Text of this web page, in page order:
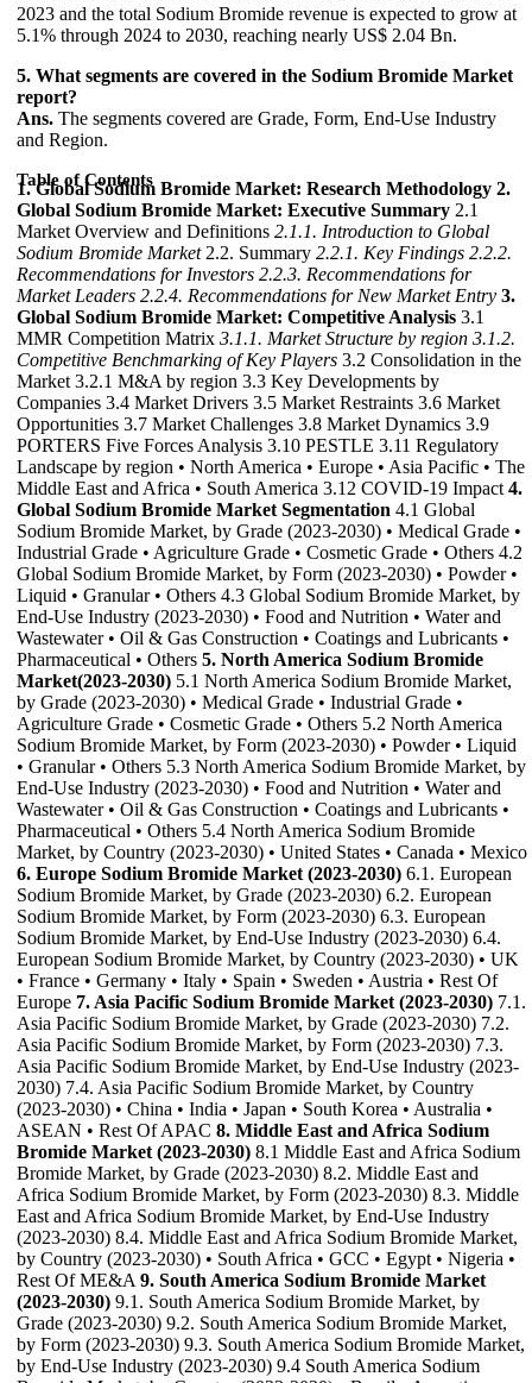
2023 and the total Sodium Bromide revenue is expected to grow at
5.1% through 2024 to 2030, reaching nearly US$ 2.04 Bn.
5. What segments are covered in the Sodium Bromide Market
report?
Ans. The segments covered are Grade, Form, End-Use Industry
and Region.
Table of Contents
1. Global Sodium Bromide Market: Research Methodology 2.
Global Sodium Bromide Market: Executive Summary 2.1
Market Overview and Definitions 2.1.1. Introduction to Global
Sodium Bromide Market2.2. Summary 2.2.1. Key Findings 2.2.2.
Recommendations for Investors 2.2.3. Recommendations for
Market Leaders 2.2.4. Recommendations for New Market Entry 3.
Global Sodium Bromide Market: Competitive Analysis 3.1
MMR Competition Matrix 3.1.1. Market Structure by region 3.1.2.
Competitive Benchmarking of Key Players 3.2 Consolidation in the
Market 3.2.1 M&A by region 3.3 Key Developments by
Companies 3.4 Market Drivers 3.5 Market Restraints 3.6 Market
Opportunities 3.7 Market Challenges 3.8 Market Dynamics 3.9
PORTERS Five Forces Analysis 3.10 PESTLE 3.11 Regulatory
Landscape by region • North America • Europe • Asia Pacific • The
Middle East and Africa • South America 3.12 COVID-19 Impact 4.
Global Sodium Bromide Market Segmentation 4.1 Global
Sodium Bromide Market, by Grade (2023-2030) • Medical Grade •
Industrial Grade • Agriculture Grade • Cosmetic Grade • Others 4.2
Global Sodium Bromide Market, by Form (2023-2030) • Powder •
Liquid • Granular • Others 4.3 Global Sodium Bromide Market, by
End-Use Industry (2023-2030) • Food and Nutrition • Water and
Wastewater • Oil & Gas Construction • Coatings and Lubricants •
Pharmaceutical • Others 5. North America Sodium Bromide
Market(2023-2030) 5.1 North America Sodium Bromide Market,
by Grade (2023-2030) • Medical Grade • Industrial Grade •
Agriculture Grade • Cosmetic Grade • Others 5.2 North America
Sodium Bromide Market, by Form (2023-2030) • Powder • Liquid
• Granular • Others 5.3 North America Sodium Bromide Market, by
End-Use Industry (2023-2030) • Food and Nutrition • Water and
Wastewater • Oil & Gas Construction • Coatings and Lubricants •
Pharmaceutical • Others 5.4 North America Sodium Bromide
Market, by Country (2023-2030) • United States • Canada • Mexico
6. Europe Sodium Bromide Market (2023-2030) 6.1. European
Sodium Bromide Market, by Grade (2023-2030) 6.2. European
Sodium Bromide Market, by Form (2023-2030) 6.3. European
Sodium Bromide Market, by End-Use Industry (2023-2030) 6.4.
European Sodium Bromide Market, by Country (2023-2030) • UK
• France • Germany • Italy • Spain • Sweden • Austria • Rest Of
Europe 7. Asia Pacific Sodium Bromide Market (2023-2030) 7.1.
Asia Pacific Sodium Bromide Market, by Grade (2023-2030) 7.2.
Asia Pacific Sodium Bromide Market, by Form (2023-2030) 7.3.
Asia Pacific Sodium Bromide Market, by End-Use Industry (2023-
2030) 7.4. Asia Pacific Sodium Bromide Market, by Country
(2023-2030) • China • India • Japan • South Korea • Australia •
ASEAN • Rest Of APAC 8. Middle East and Africa Sodium
Bromide Market (2023-2030) 8.1 Middle East and Africa Sodium
Bromide Market, by Grade (2023-2030) 8.2. Middle East and
Africa Sodium Bromide Market, by Form (2023-2030) 8.3. Middle
East and Africa Sodium Bromide Market, by End-Use Industry
(2023-2030) 8.4. Middle East and Africa Sodium Bromide Market,
by Country (2023-2030) • South Africa • GCC • Egypt • Nigeria •
Rest Of ME&A 9. South America Sodium Bromide Market
(2023-2030) 9.1. South America Sodium Bromide Market, by
Grade (2023-2030) 9.2. South America Sodium Bromide Market,
by Form (2023-2030) 9.3. South America Sodium Bromide Market,
by End-Use Industry (2023-2030) 9.4 South America Sodium